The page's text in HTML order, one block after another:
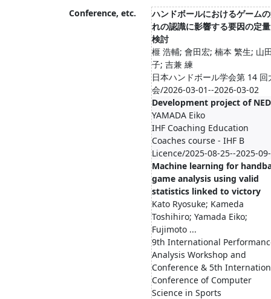
Conference, etc.
ハンドボールにおけるゲーム
れの認識に影響する要因の定
検討
榧 浩輔; 會田宏; 楠本 繁生; 山
子; 吉兼 練
日本ハンドボール学会第 14 回
会/2026-03-01--2026-03-02
Development project of NED
YAMADA Eiko
IHF Coaching Education
Coaches course - IHF B
Licence/2025-08-25--2025-
Machine learning for
game analysis using valid
statistics linked to victory
Kato Ryosuke; Kameda
Toshihiro; Yamada Eiko;
Fujimoto ...
9th International
Analysis Workshop and
Conference & 5th
Conference of Computer
Science in Sports